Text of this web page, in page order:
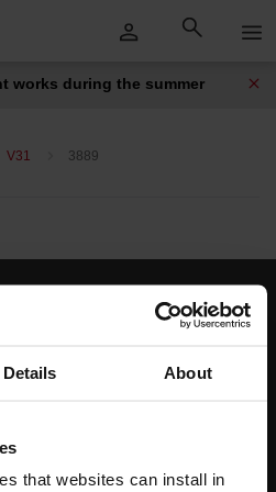
Details About
that websites can install in
works during the summer
V31 3889